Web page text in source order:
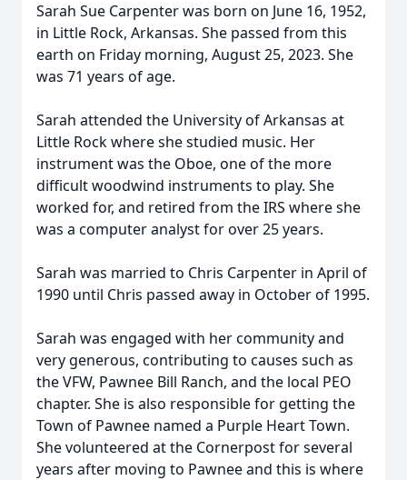
Sarah Sue Carpenter was born on June 16, 1952,
in Little Rock, Arkansas. She passed from this
earth on Friday morning, August 25, 2023. She
was 71 years of age.
Sarah attended the University of Arkansas at
Little Rock where she studied music. Her
instrument was the Oboe, one of the more
difficult woodwind instruments to play. She
worked for, and retired from the IRS where she
was a computer analyst for over 25 years.
Sarah was married to Chris Carpenter in April of
1990 until Chris passed away in October of 1995.
Sarah was engaged with her community and
very generous, contributing to causes such as
the VFW, Pawnee Bill Ranch, and the local PEO
chapter. She is also responsible for getting the
Town of Pawnee named a Purple Heart Town.
She volunteered at the Cornerpost for several
years after moving to Pawnee and this is where